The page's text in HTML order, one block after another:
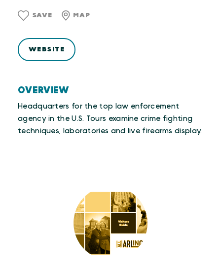
OVERVIEW
Headquarters for the top law enforcement
agency in the U.S. Tours examine crime fighting
techniques, laboratories and live firearms display.
SAVE MAP
WEBSITE